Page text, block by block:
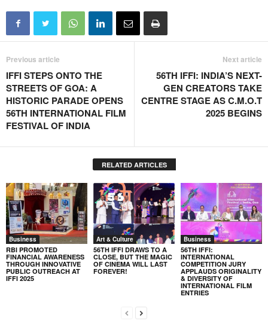
Previous article
IFFI STEPS ONTO THE
STREETS OF GOA: A
HISTORIC PARADE OPENS
56TH INTERNATIONAL FILM
FESTIVAL OF INDIA
Next article
56TH IFFI: INDIA’S NEXT-
GEN CREATORS TAKE
CENTRE STAGE AS C.M.O.T
2025 BEGINS
RELATED ARTICLES
Business
RBI PROMOTED
FINANCIAL AWARENESS
THROUGH INNOVATIVE
PUBLIC OUTREACH AT
IFFI 2025
Art & Culture
56TH IFFI DRAWS TO A
CLOSE, BUT THE MAGIC
OF CINEMA WILL LAST
FOREVER!
Business
56TH IFFI:
INTERNATIONAL
COMPETITION JURY
APPLAUDS ORIGINALITY
& DIVERSITY OF
INTERNATIONAL FILM
ENTRIES